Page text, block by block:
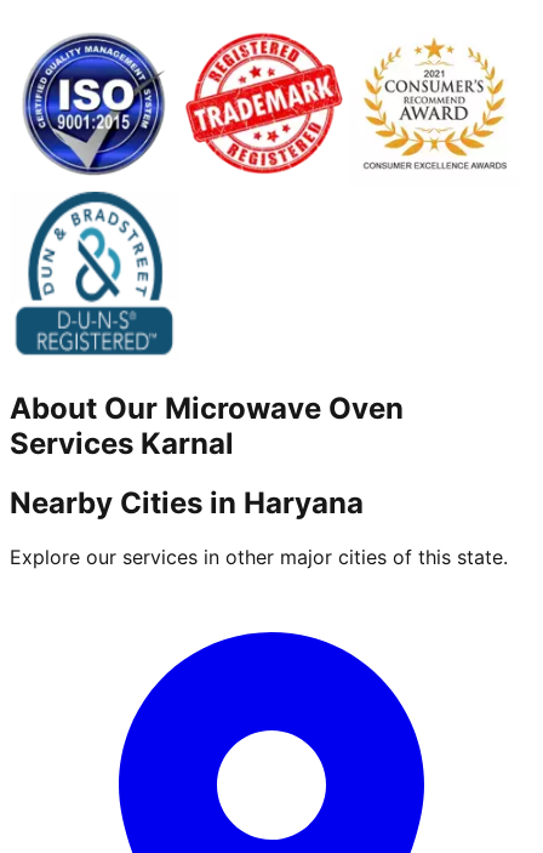
About Our Microwave Oven
Services Karnal
Nearby Cities in Haryana
Explore our services in other major cities of this state.